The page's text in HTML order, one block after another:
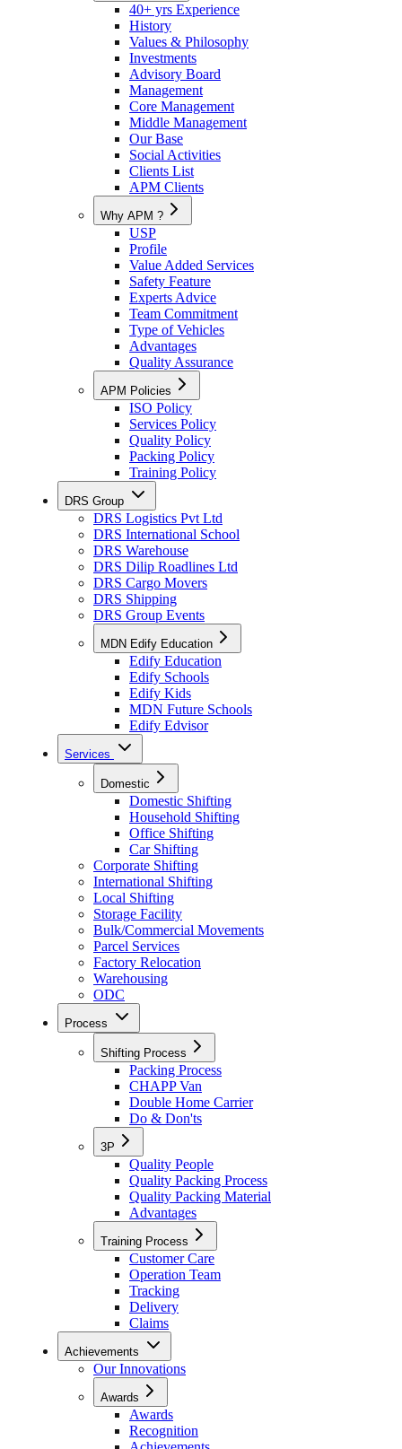
40+ yrs Experience
History
Values & Philosophy
Investments
Advisory Board
Management
Core Management
Middle Management
Our Base
Social Activities
Clients List
APM Clients
Why APM ?
USP
Profile
Value Added Services
Safety Feature
Experts Advice
Team Commitment
Type of Vehicles
Advantages
Quality Assurance
APM Policies
ISO Policy
Services Policy
Quality Policy
Packing Policy
Training Policy
DRS Group
DRS Logistics Pvt Ltd
DRS International School
DRS Warehouse
DRS Dilip Roadlines Ltd
DRS Cargo Movers
DRS Shipping
DRS Group Events
MDN Edify Education
Edify Education
Edify Schools
Edify Kids
MDN Future Schools
Edify Edvisor
Services
Domestic
Domestic Shifting
Household Shifting
Office Shifting
Car Shifting
Corporate Shifting
International Shifting
Local Shifting
Storage Facility
Bulk/Commercial Movements
Parcel Services
Factory Relocation
Warehousing
ODC
Process
Shifting Process
Packing Process
CHAPP Van
Double Home Carrier
Do & Don'ts
3P
Quality People
Quality Packing Process
Quality Packing Material
Advantages
Training Process
Customer Care
Operation Team
Tracking
Delivery
Claims
Achievements
Our Innovations
Awards
Awards
Recognition